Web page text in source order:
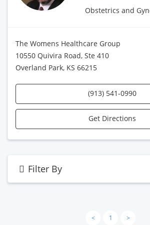
Obstetrics and
The Womens Healthcare Group
10550 Quivira Road, Ste 410
Overland Park, KS 66215
(913) 541-0990
Get Directions
Filter By
< 1 >